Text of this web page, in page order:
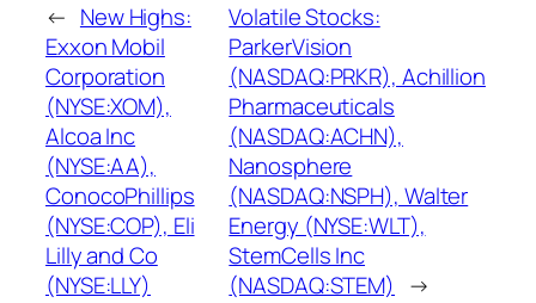
← New Highs:
Exxon Mobil
Corporation
(NYSE:XOM),
Alcoa Inc
(NYSE:AA),
ConocoPhillips
(NYSE:COP), Eli
Lilly and Co
(NYSE:LLY)
Volatile Stocks:
ParkerVision
(NASDAQ:PRKR), Achillion
Pharmaceuticals
(NASDAQ:ACHN),
Nanosphere
(NASDAQ:NSPH), Walter
Energy (NYSE:WLT),
StemCells Inc
(NASDAQ:STEM) →